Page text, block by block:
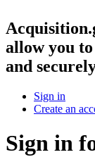
allow you
and
Sign in
Create an
Sign in